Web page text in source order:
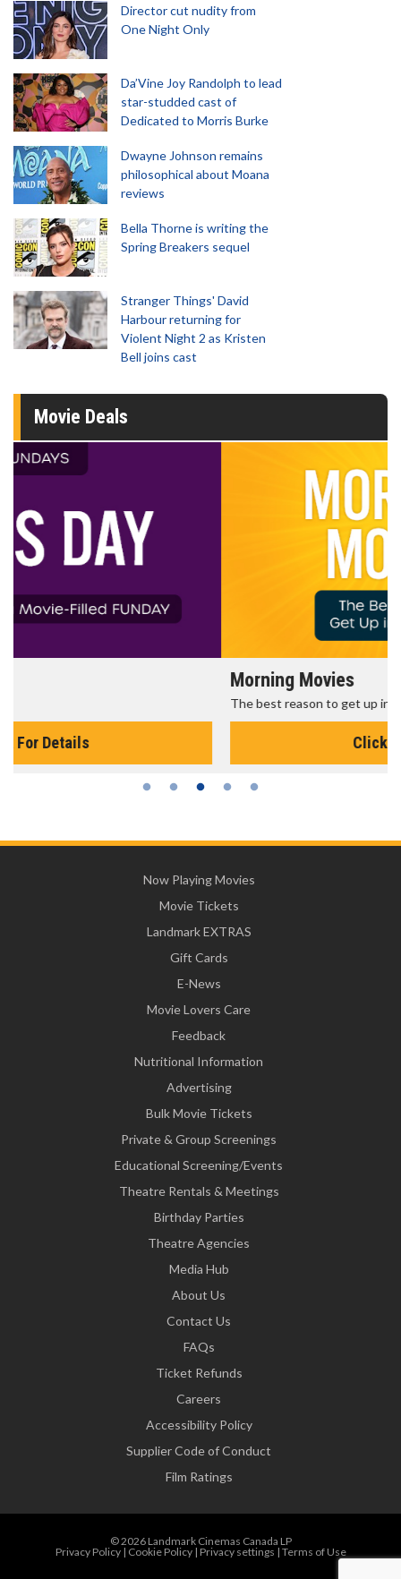
Director cut nudity from
One Night Only
Da’Vine Joy Randolph to lead
star-studded cast of
Dedicated to Morris Burke
Dwayne Johnson remains
philosophical about Moana
reviews
Bella Thorne is writing the
Spring Breakers sequel
Stranger Things' David
Harbour returning for
Violent Night 2 as Kristen
Bell joins cast
Movie Deals
The best reason to get up in the morning!
Now Playing Movies
Movie Tickets
Landmark EXTRAS
Gift Cards
E-News
Movie Lovers Care
Feedback
Nutritional Information
Advertising
Bulk Movie Tickets
Private & Group Screenings
Educational Screening/Events
Theatre Rentals & Meetings
Birthday Parties
Theatre Agencies
Media Hub
About Us
Contact Us
FAQs
Ticket Refunds
Careers
Accessibility Policy
Supplier Code of Conduct
Film Ratings
© 2026 Landmark Cinemas Canada LP
Privacy Policy| Cookie Policy| Privacy settings | Terms of Use